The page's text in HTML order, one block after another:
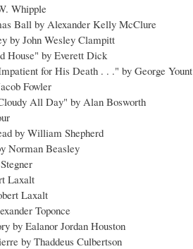
Whipple
Ball by Alexander Kelly McClure
by John Wesley Clampitt
House" by Everett Dick
for His Death . . ." by George Yount
Fowler
All Day" by Alan Bosworth
by William Shepherd
Norman Beasley
Laxalt
Laxalt
Toponce
by Ealanor Jordan Houston
by Thaddeus Culbertson